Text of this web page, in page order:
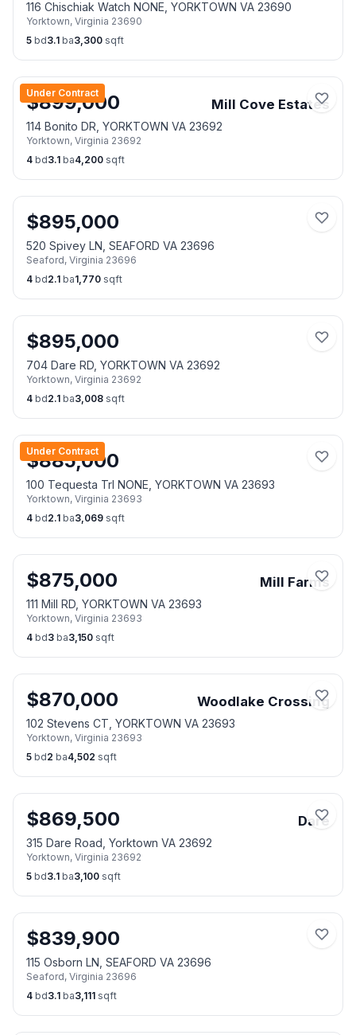
116 Chischiak Watch NONE, YORKTOWN VA 23690
Yorktown, Virginia 23690
5 bd3.1 ba3,300 sqft
Under Contract
$899,000 Mill Cove Estates
114 Bonito DR, YORKTOWN VA 23692
Yorktown, Virginia 23692
4 bd3.1 ba4,200 sqft
$895,000
520 Spivey LN, SEAFORD VA 23696
Seaford, Virginia 23696
4 bd2.1 ba1,770 sqft
$895,000
704 Dare RD, YORKTOWN VA 23692
Yorktown, Virginia 23692
4 bd2.1 ba3,008 sqft
Under Contract
$885,000
100 Tequesta Trl NONE, YORKTOWN VA 23693
Yorktown, Virginia 23693
4 bd2.1 ba3,069 sqft
$875,000 Mill Farms
111 Mill RD, YORKTOWN VA 23693
Yorktown, Virginia 23693
4 bd3 ba3,150 sqft
$870,000 Woodlake Crossing
102 Stevens CT, YORKTOWN VA 23693
Yorktown, Virginia 23693
5 bd2 ba4,502 sqft
$869,500 Dare
315 Dare Road, Yorktown VA 23692
Yorktown, Virginia 23692
5 bd3.1 ba3,100 sqft
$839,900
115 Osborn LN, SEAFORD VA 23696
Seaford, Virginia 23696
4 bd3.1 ba3,111 sqft